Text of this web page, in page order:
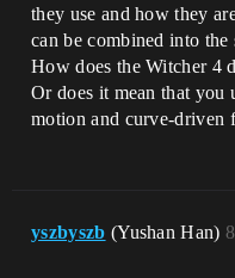
they use and how they
can be combined into
How does the Witcher 4
Or does it mean that you
motion and curve-driven
yszbyszb (Yushan Han)8